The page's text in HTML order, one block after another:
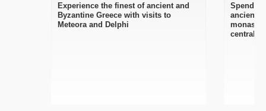
Experience the finest of ancient and
Byzantine Greece with visits to
Meteora and Delphi
Spend 2
ancient
central